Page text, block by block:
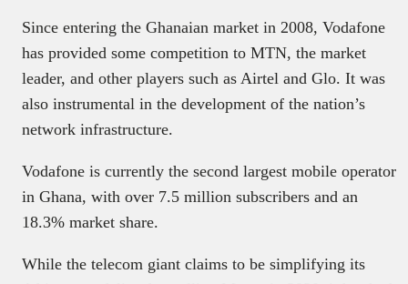
Since entering the Ghanaian market in 2008, Vodafone
has provided some competition to MTN, the market
leader, and other players such as Airtel and Glo. It was
also instrumental in the development of the nation’s
network infrastructure.
Vodafone is currently the second largest mobile operator
in Ghana, with over 7.5 million subscribers and an
18.3% market share.
While the telecom giant claims to be simplifying its